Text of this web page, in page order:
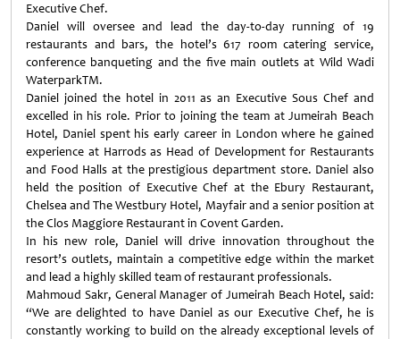
Executive Chef.
Daniel will oversee and lead the day-to-day running of 19
restaurants and bars, the hotel’s 617 room catering service,
conference banqueting and the five main outlets at Wild Wadi
WaterparkTM.
Daniel joined the hotel in 2011 as an Executive Sous Chef and
excelled in his role. Prior to joining the team at Jumeirah Beach
Hotel, Daniel spent his early career in London where he gained
experience at Harrods as Head of Development for Restaurants
and Food Halls at the prestigious department store. Daniel also
held the position of Executive Chef at the Ebury Restaurant,
Chelsea and The Westbury Hotel, Mayfair and a senior position at
the Clos Maggiore Restaurant in Covent Garden.
In his new role, Daniel will drive innovation throughout the
resort’s outlets, maintain a competitive edge within the market
and lead a highly skilled team of restaurant professionals.
Mahmoud Sakr, General Manager of Jumeirah Beach Hotel, said:
“We are delighted to have Daniel as our Executive Chef, he is
constantly working to build on the already exceptional levels of